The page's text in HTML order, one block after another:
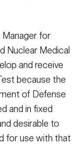
for
Nuclear Medical
and receive
because the
of Defense
and in fixed
desirable to
for use with that